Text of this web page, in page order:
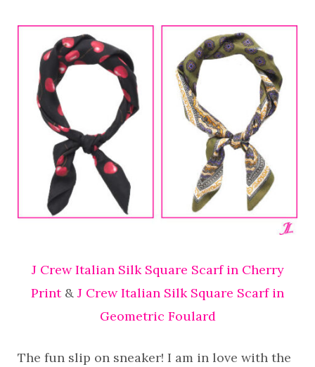
J Crew Italian Silk Square Scarf in Cherry
Print& J Crew Italian Silk Square Scarf in
Geometric Foulard
The fun slip on sneaker! I am in love with the